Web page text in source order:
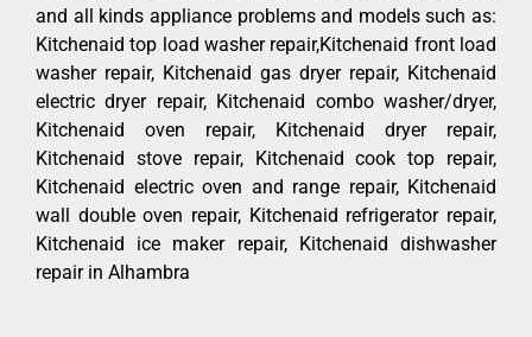
and all kinds appliance problems and models such as:
Kitchenaid top load washer repair,Kitchenaid front load
washer repair, Kitchenaid gas dryer repair, Kitchenaid
electric dryer repair, Kitchenaid combo washer/dryer,
Kitchenaid oven repair, Kitchenaid dryer repair,
Kitchenaid stove repair, Kitchenaid cook top repair,
Kitchenaid electric oven and range repair, Kitchenaid
wall double oven repair, Kitchenaid refrigerator repair,
Kitchenaid ice maker repair, Kitchenaid dishwasher
repair in Alhambra